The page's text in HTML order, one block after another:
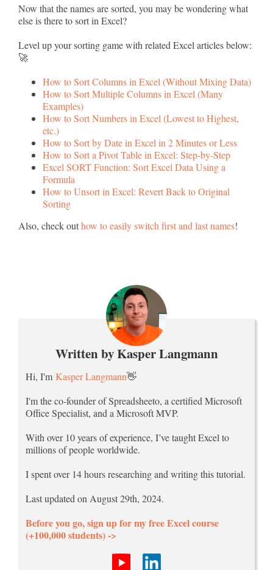
Now that the names are sorted, you may be wondering what
else is there to sort in Excel?
Level up your sorting game with related Excel articles below:
🚀
How to Sort Columns in Excel (Without Mixing Data)
How to Sort Multiple Columns in Excel (Many
Examples)
How to Sort Numbers in Excel (Lowest to Highest,
etc.)
How to Sort by Date in Excel in 2 Minutes or Less
How to Sort a Pivot Table in Excel: Step-by-Step
Excel SORT Function: Sort Excel Data Using a
Formula
How to Unsort in Excel: Revert Back to Original
Sorting
Also, check outhow to easily switch first and last names!
Written by Kasper Langmann
Hi, I'm Kasper Langmann👋
I'm the co-founder of Spreadsheeto, a certified Microsoft
Office Specialist, and a Microsoft MVP.
With over 10 years of experience, I’ve taught Excel to
millions of people worldwide.
I spent over 14 hours researching and writing this tutorial.
Last updated on August 29th, 2024.
Before you go, sign up for my free Excel course
(+100,000 students) ->